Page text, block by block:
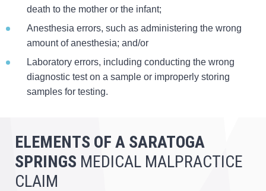
death to the mother or the infant;
Anesthesia errors, such as administering the wrong
amount of anesthesia; and/or
Laboratory errors, including conducting the wrong
diagnostic test on a sample or improperly storing
samples for testing.
ELEMENTS OF A SARATOGA
SPRINGS MEDICAL MALPRACTICE
CLAIM